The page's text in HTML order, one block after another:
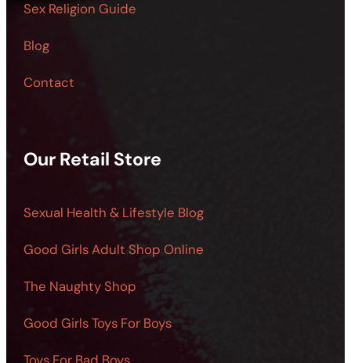
Sex Religion Guide
Blog
Contact
Our Retail Store
Sexual Health & Lifestyle Blog
Good Girls Adult Shop Online
The Naughty Shop
Good Girls Toys For Boys